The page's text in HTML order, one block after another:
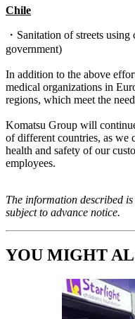
Chile
・ Sanitation of streets using
government)
In addition to the above
medical organizations in
regions, which meet the
Komatsu Group will
of different countries, as we
health and safety of our
employees.
The information described
subject to advance notice.
YOU MIGHT